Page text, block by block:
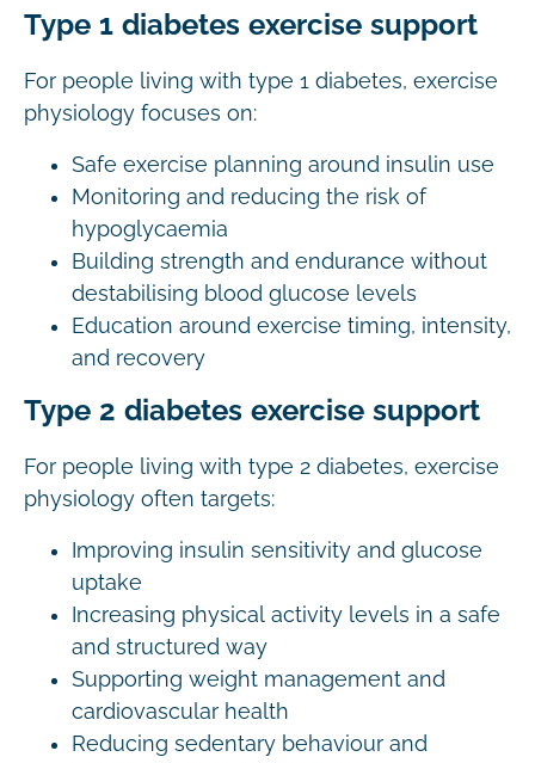
Type 1 diabetes exercise support
For people living with type 1 diabetes, exercise
physiology focuses on:
Safe exercise planning around insulin use
Monitoring and reducing the risk of
hypoglycaemia
Building strength and endurance without
destabilising blood glucose levels
Education around exercise timing, intensity,
and recovery
Type 2 diabetes exercise support
For people living with type 2 diabetes, exercise
physiology often targets:
Improving insulin sensitivity and glucose
uptake
Increasing physical activity levels in a safe
and structured way
Supporting weight management and
cardiovascular health
Reducing sedentary behaviour and